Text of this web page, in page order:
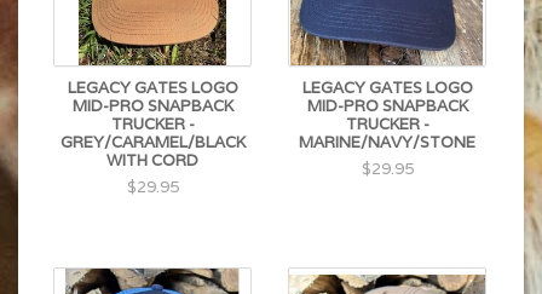
LEGACY GATES LOGO
MID-PRO SNAPBACK
TRUCKER -
GREY/CARAMEL/BLACK
WITH CORD
$29.95
LEGACY GATES LOGO
MID-PRO SNAPBACK
TRUCKER -
MARINE/NAVY/STONE
$29.95